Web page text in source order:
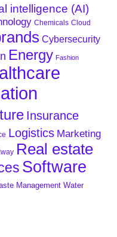
intelligence (AI)
Chemicals Cloud
Cybersecurity
Energy Fashion
Insurance
Logistics Marketing
Real estate
Software
Management Water